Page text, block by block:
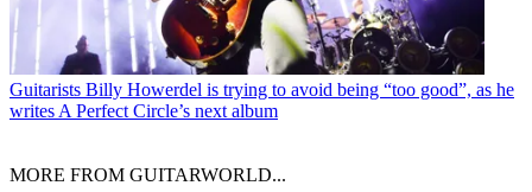
Guitarists Billy Howerdel is trying to avoid being “too good”, as he
writes A Perfect Circle’s next album
MORE FROM GUITARWORLD...